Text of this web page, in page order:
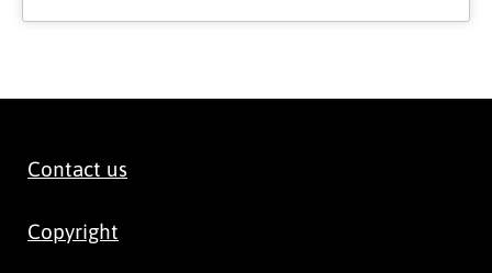
Contact us
Copyright